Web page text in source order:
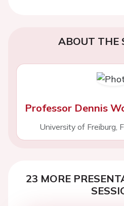
ABOUT THE
Professor Dennis
University of Freiburg,
23 MORE